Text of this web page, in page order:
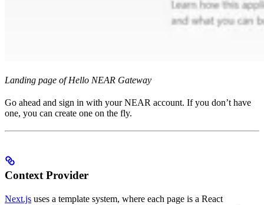
Landing page of Hello NEAR Gateway
Go ahead and sign in with your NEAR account. If you don’t have
one, you can create one on the fly.
Context Provider
Next.js uses a template system, where each page is a React